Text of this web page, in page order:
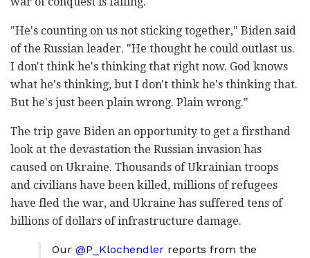
"He's counting on us not sticking together," Biden said
of the Russian leader. "He thought he could outlast us.
I don't think he's thinking that right now. God knows
what he's thinking, but I don't think he's thinking that.
But he's just been plain wrong. Plain wrong."
The trip gave Biden an opportunity to get a firsthand
look at the devastation the Russian invasion has
caused on Ukraine. Thousands of Ukrainian troops
and civilians have been killed, millions of refugees
have fled the war, and Ukraine has suffered tens of
billions of dollars of infrastructure damage.
Our @P_Klochendler reports from the